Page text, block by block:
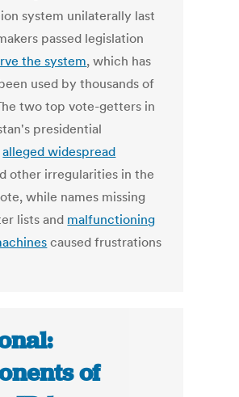
system unilaterally last
passed legislation
the system, which has
used by thousands of
two top vote-getters in
presidential
alleged widespread
other irregularities in the
while names missing
lists and malfunctioning
caused frustrations
of